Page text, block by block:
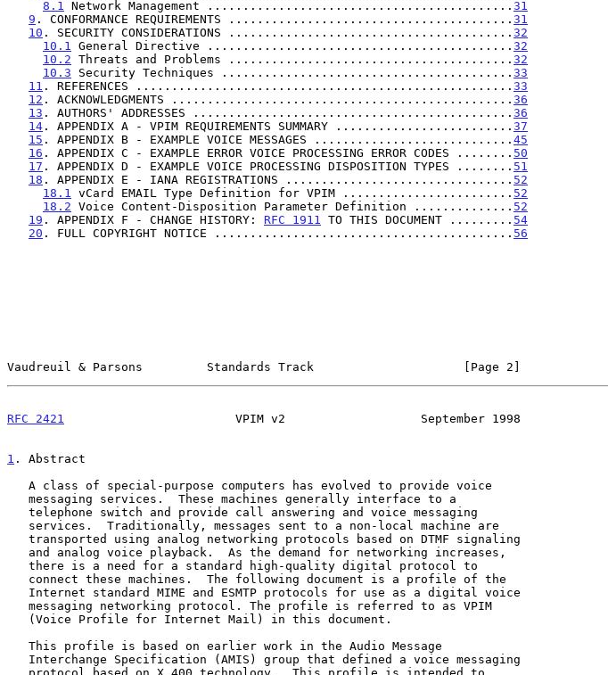
8.1
Network Management ........................................... 31
9 . CONFORMANCE REQUIREMENTS ........................................ 31
10 . SECURITY CONSIDERATIONS ........................................ 32
10.1
General Directive ........................................... 32
10.2 Threats and Problems ........................................ 32
10.3 Security Techniques ......................................... 33
11 . REFERENCES ..................................................... 33
12 . ACKNOWLEDGMENTS ................................................ 36
13 . AUTHORS' ADDRESSES ............................................. 36
14 . APPENDIX A - VPIM REQUIREMENTS SUMMARY ......................... 37
15 . APPENDIX B - EXAMPLE VOICE MESSAGES ............................ 45
16 . APPENDIX C - EXAMPLE ERROR VOICE PROCESSING ERROR CODES ........ 50
17 . APPENDIX D - EXAMPLE VOICE PROCESSING DISPOSITION TYPES ........ 51
18 . APPENDIX E - IANA REGISTRATIONS ................................ 52
18.1
vCard EMAIL Type Definition for VPIM ........................ 52
18.2 Voice Content-Disposition Parameter Definition .............. 52
19 . APPENDIX F - CHANGE HISTORY: RFC 1911 TO THIS DOCUMENT ......... 54
20 . FULL COPYRIGHT NOTICE .......................................... 56
Vaudreuil & Parsons         Standards Track                     [Page 2]
RFC 2421
                        VPIM v2                   September 1998
1 . Abstract